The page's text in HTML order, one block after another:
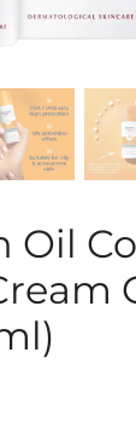
Oil